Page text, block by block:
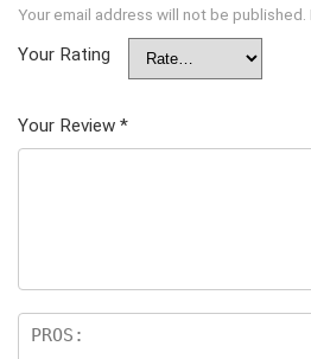
Your email address will not be published.
Your Rating
Your Review *